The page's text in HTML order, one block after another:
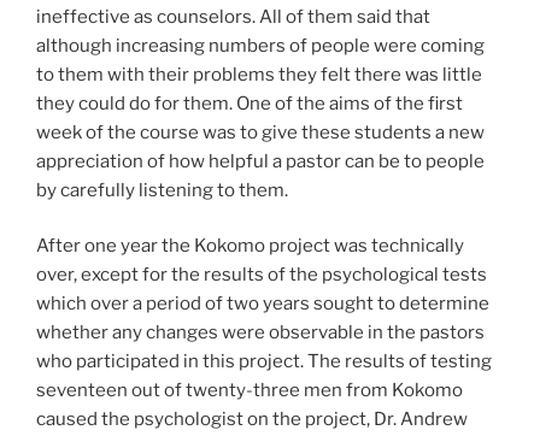
ineffective as counselors. All of them said that
although increasing numbers of people were coming
to them with their problems they felt there was little
they could do for them. One of the aims of the first
week of the course was to give these students a new
appreciation of how helpful a pastor can be to people
by carefully listening to them.
After one year the Kokomo project was technically
over, except for the results of the psychological tests
which over a period of two years sought to determine
whether any changes were observable in the pastors
who participated in this project. The results of testing
seventeen out of twenty-three men from Kokomo
caused the psychologist on the project, Dr. Andrew